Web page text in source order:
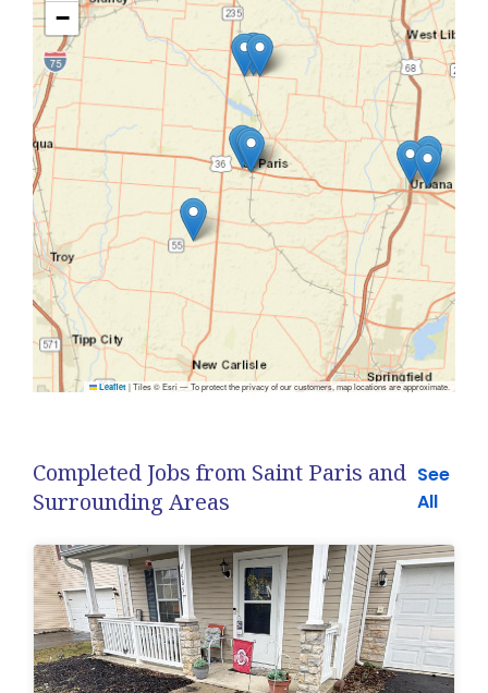
−
Leaflet |Tiles © Esri — To protect the privacy of our customers, map locations are approximate.
Completed Jobs from Saint Paris and
Surrounding Areas
See
All